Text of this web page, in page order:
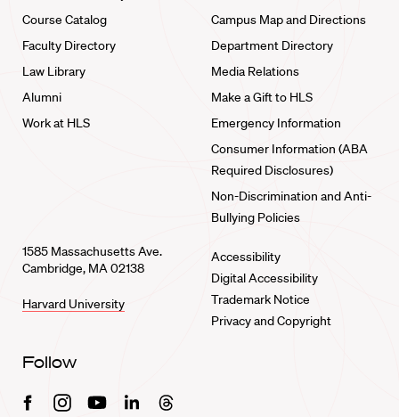
Course Catalog
Faculty Directory
Law Library
Alumni
Work at HLS
Campus Map and Directions
Department Directory
Media Relations
Make a Gift to HLS
Emergency Information
Consumer Information (ABA
Required Disclosures)
Non-Discrimination and Anti-
Bullying Policies
1585 Massachusetts Ave.
Cambridge, MA 02138
Harvard University
Accessibility
Digital Accessibility
Trademark Notice
Privacy and Copyright
Follow
FacebookInstagramYoutubeLinkedinThreads